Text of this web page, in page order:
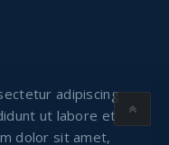
adipiscing
ut labore et
dolor sit amet,